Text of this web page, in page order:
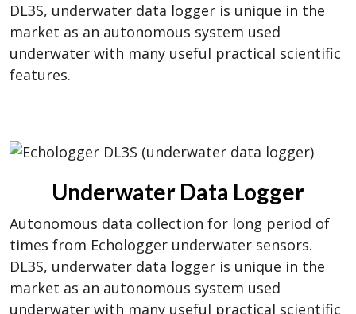
DL3S, underwater data logger is unique in the
market as an autonomous system used
underwater with many useful practical scientific
features.
Underwater Data Logger
Autonomous data collection for long period of
times from Echologger underwater sensors.
DL3S, underwater data logger is unique in the
market as an autonomous system used
underwater with many useful practical scientific